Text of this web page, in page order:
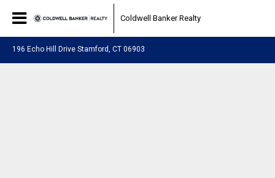
Coldwell Banker Realty
196 Echo Hill Drive Stamford, CT 06903